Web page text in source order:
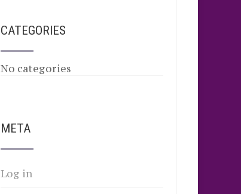
CATEGORIES
No categories
META
Log in